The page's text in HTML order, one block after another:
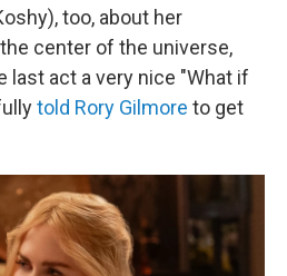
too, about her
center of the universe,
last act a very nice "What if
told Rory Gilmore to get